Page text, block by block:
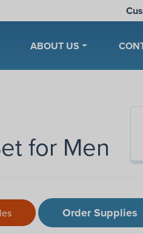
ABOUT US
for Men
Order Supplies